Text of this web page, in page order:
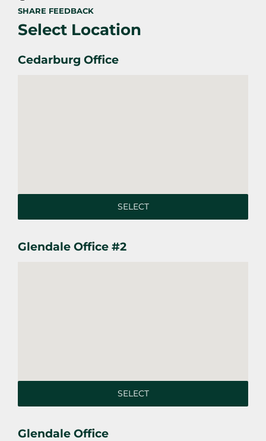
SHARE FEEDBACK
Select Location
Cedarburg Office
SELECT
Glendale Office #2
SELECT
Glendale Office